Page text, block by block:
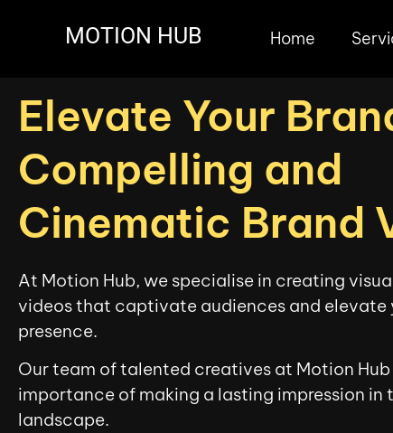
MOTION HUB Home
Elevate Your
Compelling and
Cinematic Brand
At Motion Hub, we specialise in creating
videos that captivate audiences and elevate
presence.
Our team of talented creatives at Motion
importance of making a lasting impression in
landscape.